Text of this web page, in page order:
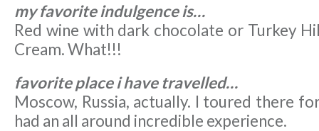
my favorite indulgence is…
Red wine with dark chocolate or Turkey
Cream. What!!!
favorite place i have travelled…
Moscow, Russia, actually. I toured there
had an all around incredible experience.